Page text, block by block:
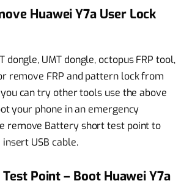
Huawei Y7a User Lock
dongle, UMT dongle, octopus FRP tool,
remove FRP and pattern lock from
can try other tools use the above
your phone in an emergency
remove Battery short test point to
USB cable.
Point – Boot Huawei Y7a